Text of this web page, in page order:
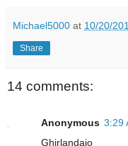
Michael5000 at 10/20/
Share
14 comments:
Anonymous 3:29
Ghirlandaio